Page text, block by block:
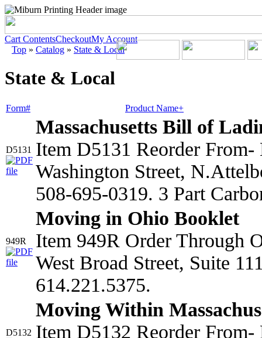
Cart ContentsCheckoutMy Account
Top » Catalog » State & Local
State & Local
Form# Product Name+
D5131
Massachusetts Bill of
Item D5131 Reorder
Washington Street,
508-695-0319. 3 Part
949R
Moving in Ohio Booklet
Item 949R Order Through
West Broad Street, Suite
614.221.5375.
D5132
Moving Within
Item D5132 Reorder